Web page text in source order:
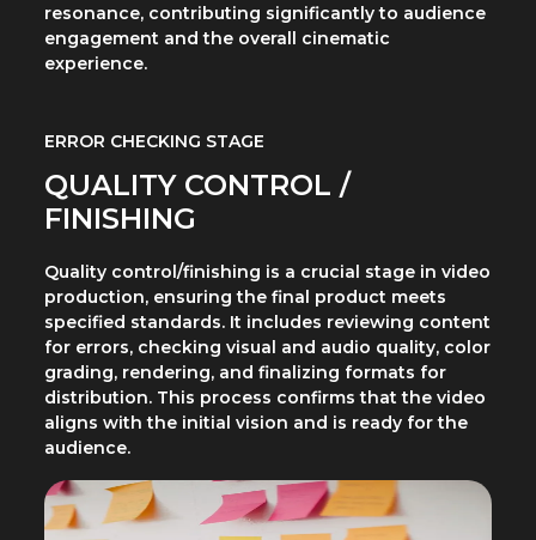
resonance, contributing significantly to audience
engagement and the overall cinematic
experience.
ERROR CHECKING STAGE
QUALITY CONTROL /
FINISHING
Quality control/finishing is a crucial stage in video
production, ensuring the final product meets
specified standards. It includes reviewing content
for errors, checking visual and audio quality, color
grading, rendering, and finalizing formats for
distribution. This process confirms that the video
aligns with the initial vision and is ready for the
audience.